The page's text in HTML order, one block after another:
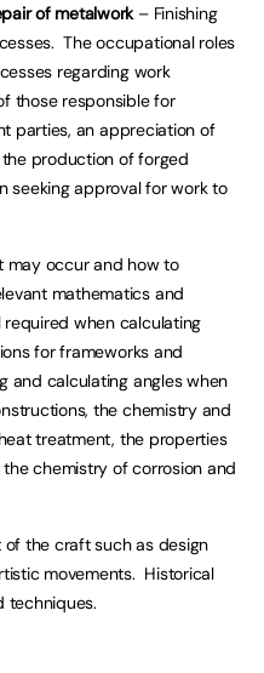
of metalwork– Finishing
The occupational roles
regarding work
those responsible for
parties, an appreciation of
production of forged
seeking approval for work to
may occur and how to
mathematics and
when calculating
for frameworks and
and calculating angles when
the chemistry and
treatment, the properties
chemistry of corrosion and
the craft such as design
movements. Historical
techniques.